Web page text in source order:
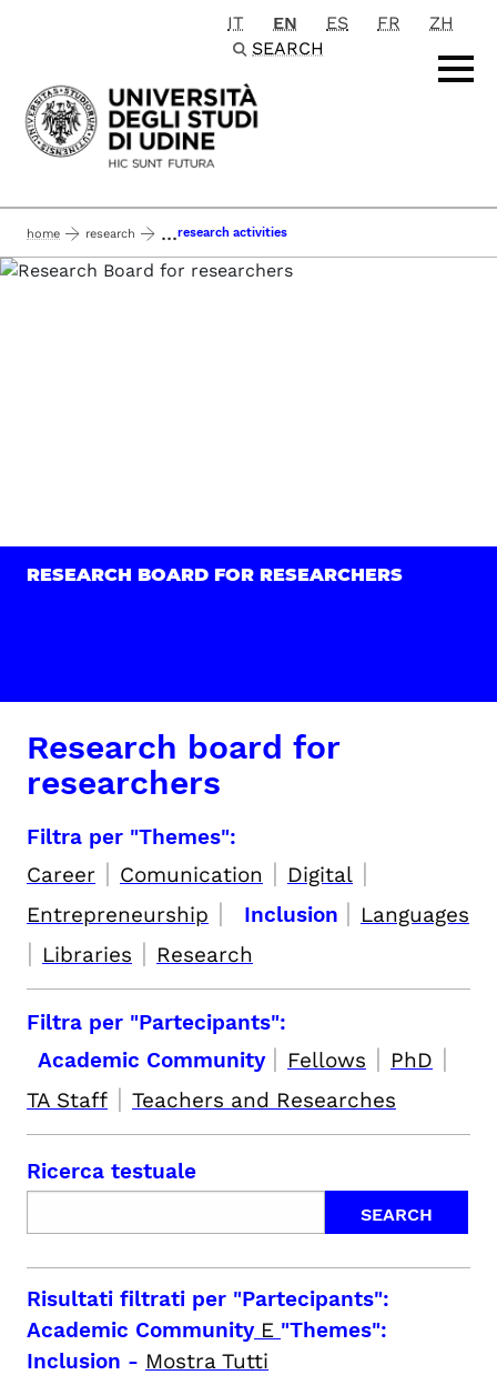
Passa al contenuto principale
IT EN ES FR
ZH
SEARCH
home research ...research activities
RESEARCH BOARD FOR RESEARCHERS
Research board for
researchers
Filtra per "Themes":
Career | Comunication | Digital |
Entrepreneurship | Inclusion | Languages
| Libraries | Research
Filtra per "Partecipants":
Academic Community | Fellows | PhD |
TA Staff | Teachers and Researches
Ricerca testuale
Risultati filtrati per "Partecipants":
Academic CommunityE "Themes":
Inclusion - Mostra Tutti